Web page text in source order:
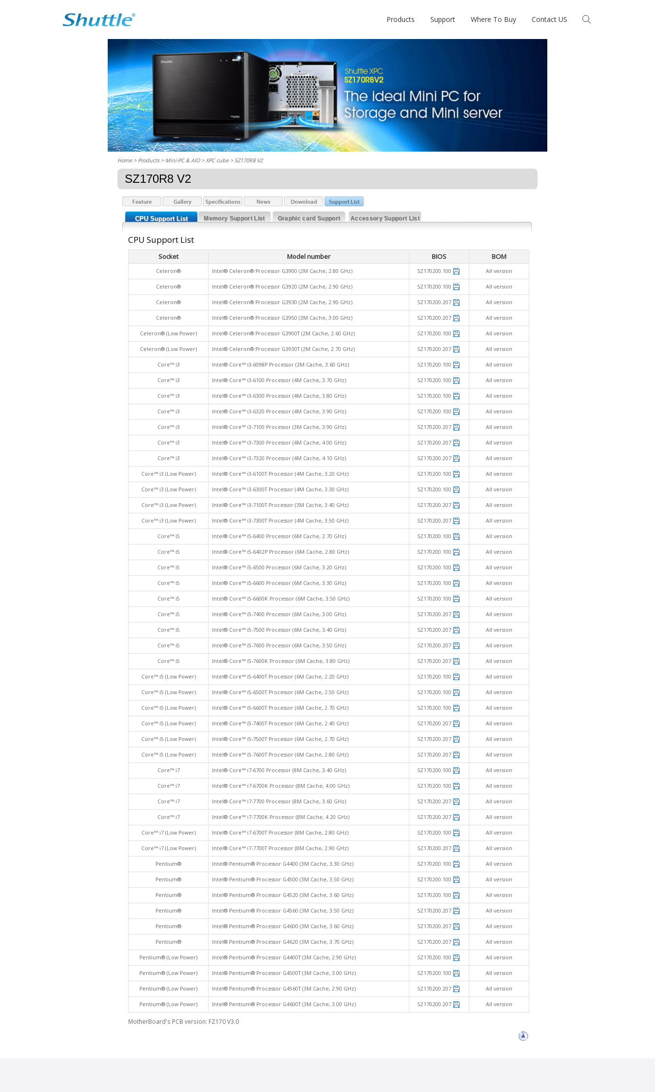
Products Support Where To Buy Contact US
Home> Products > Mini-PC & AIO > XPC cube> SZ170R8 V2
SZ170R8 V2
CPU Support List Memory Support List
Graphic card Support
Accessory Support List
CPU Support List
Socket Model number BIOS BOM
Celeron® Intel® Celeron® Processor G3900 (2M Cache, 2.80 GHz) SZ170200.100 All version
Celeron® Intel® Celeron® Processor G3920 (2M Cache, 2.90 GHz) SZ170200.100 All version
Celeron® Intel® Celeron® Processor G3930 (2M Cache, 2.90 GHz) SZ170200.207 All version
Celeron® Intel® Celeron® Processor G3950 (3M Cache, 3.00 GHz) SZ170200.207 All version
Celeron® (Low Power) Intel® Celeron® Processor G3900T (2M Cache, 2.60 GHz) SZ170200.100 All version
Celeron® (Low Power) Intel® Celeron® Processor G3930T (2M Cache, 2.70 GHz) SZ170200.207 All version
Core™ i3 Intel® Core™ i3-6098P Processor (3M Cache, 3.60 GHz) SZ170200.100 All version
Core™ i3 Intel® Core™ i3-6100 Processor (4M Cache, 3.70 GHz) SZ170200.100 All version
Core™ i3 Intel® Core™ i3-6300 Processor (4M Cache, 3.80 GHz) SZ170200.100 All version
Core™ i3 Intel® Core™ i3-6320 Processor (4M Cache, 3.90 GHz) SZ170200.100 All version
Core™ i3 Intel® Core™ i3-7100 Processor (3M Cache, 3.90 GHz) SZ170200.207 All version
Core™ i3 Intel® Core™ i3-7300 Processor (4M Cache, 4.00 GHz) SZ170200.207 All version
Core™ i3 Intel® Core™ i3-7320 Processor (4M Cache, 4.10 GHz) SZ170200.207 All version
Core™ i3 (Low Power) Intel® Core™ i3-6100T Processor (4M Cache, 3.20 GHz) SZ170200.100 All version
Core™ i3 (Low Power) Intel® Core™ i3-6300T Processor (4M Cache, 3.30 GHz) SZ170200.100 All version
Core™ i3 (Low Power) Intel® Core™ i3-7100T Processor (3M Cache, 3.40 GHz) SZ170200.207 All version
Core™ i3 (Low Power) Intel® Core™ i3-7300T Processor (4M Cache, 3.50 GHz) SZ170200.207 All version
Core™ i5 Intel® Core™ i5-6400 Processor (6M Cache, 2.70 GHz) SZ170200.100 All version
Core™ i5 Intel® Core™ i5-6402P Processor (6M Cache, 2.80 GHz) SZ170200.100 All version
Core™ i5 Intel® Core™ i5-6500 Processor (6M Cache, 3.20 GHz) SZ170200.100 All version
Core™ i5 Intel® Core™ i5-6600 Processor (6M Cache, 3.30 GHz) SZ170200.100 All version
Core™ i5 Intel® Core™ i5-6600K Processor (6M Cache, 3.50 GHz) SZ170200.100 All version
Core™ i5 Intel® Core™ i5-7400 Processor (6M Cache, 3.00 GHz) SZ170200.207 All version
Core™ i5 Intel® Core™ i5-7500 Processor (6M Cache, 3.40 GHz) SZ170200.207 All version
Core™ i5 Intel® Core™ i5-7600 Processor (6M Cache, 3.50 GHz) SZ170200.207 All version
Core™ i5 Intel® Core™ i5-7600K Processor (6M Cache, 3.80 GHz) SZ170200.207 All version
Core™ i5 (Low Power) Intel® Core™ i5-6400T Processor (6M Cache, 2.20 GHz) SZ170200.100 All version
Core™ i5 (Low Power) Intel® Core™ i5-6500T Processor (6M Cache, 2.50 GHz) SZ170200.100 All version
Core™ i5 (Low Power) Intel® Core™ i5-6600T Processor (6M Cache, 2.70 GHz) SZ170200.100 All version
Core™ i5 (Low Power) Intel® Core™ i5-7400T Processor (6M Cache, 2.40 GHz) SZ170200.207 All version
Core™ i5 (Low Power) Intel® Core™ i5-7500T Processor (6M Cache, 2.70 GHz) SZ170200.207 All version
Core™ i5 (Low Power) Intel® Core™ i5-7600T Processor (6M Cache, 2.80 GHz) SZ170200.207 All version
Core™ i7 Intel® Core™ i7-6700 Processor (8M Cache, 3.40 GHz) SZ170200.100 All version
Core™ i7 Intel® Core™ i7-6700K Processor (8M Cache, 4.00 GHz) SZ170200.100 All version
Core™ i7 Intel® Core™ i7-7700 Processor (8M Cache, 3.60 GHz) SZ170200.207 All version
Core™ i7 Intel® Core™ i7-7700K Processor (8M Cache, 4.20 GHz) SZ170200.207 All version
Core™ i7 (Low Power) Intel® Core™ i7-6700T Processor (8M Cache, 2.80 GHz) SZ170200.100 All version
Core™ i7 (Low Power) Intel® Core™ i7-7700T Processor (8M Cache, 2.90 GHz) SZ170200.207 All version
Pentium® Intel® Pentium® Processor G4400 (3M Cache, 3.30 GHz) SZ170200.100 All version
Pentium® Intel® Pentium® Processor G4500 (3M Cache, 3.50 GHz) SZ170200.100 All version
Pentium® Intel® Pentium® Processor G4520 (3M Cache, 3.60 GHz) SZ170200.100 All version
Pentium® Intel® Pentium® Processor G4560 (3M Cache, 3.50 GHz) SZ170200.207 All version
Pentium® Intel® Pentium® Processor G4600 (3M Cache, 3.60 GHz) SZ170200.207 All version
Pentium® Intel® Pentium® Processor G4620 (3M Cache, 3.70 GHz) SZ170200.207 All version
Pentium® (Low Power) Intel® Pentium® Processor G4400T (3M Cache, 2.90 GHz) SZ170200.100 All version
Pentium® (Low Power) Intel® Pentium® Processor G4500T (3M Cache, 3.00 GHz) SZ170200.100 All version
Pentium® (Low Power) Intel® Pentium® Processor G4560T (3M Cache, 2.90 GHz) SZ170200.207 All version
Pentium® (Low Power) Intel® Pentium® Processor G4600T (3M Cache, 3.00 GHz) SZ170200.207 All version
MotherBoard's PCB version: FZ170 V3.0